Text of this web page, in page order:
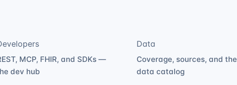
MCP, FHIR, and SDKs —
dev hub
Data
Coverage, sources, and the
data catalog